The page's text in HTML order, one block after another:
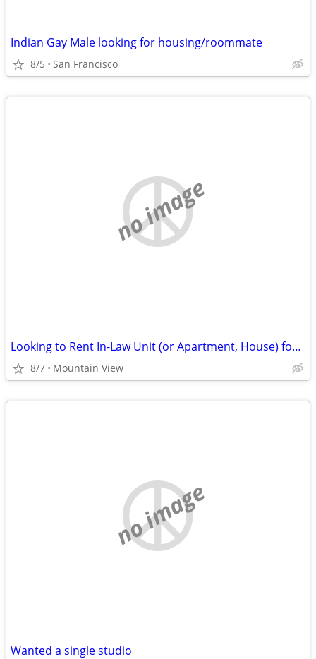
Indian Gay Male looking for housing/roommate
8/5 San Francisco
no image
Looking to Rent In-Law Unit (or Apartment, House) for August or September
8/7 Mountain View
no image
Wanted a single studio